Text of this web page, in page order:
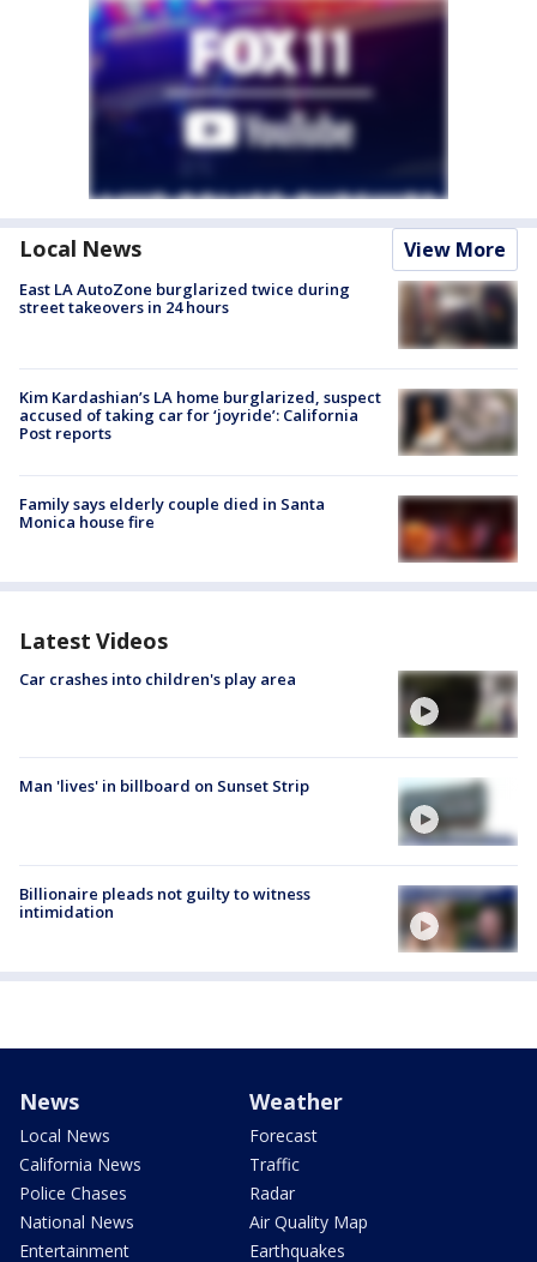
Local News View More
East LA AutoZone burglarized twice during
street takeovers in 24 hours
Kim Kardashian’s LA home burglarized, suspect
accused of taking car for ‘joyride’: California
Post reports
Family says elderly couple died in Santa
Monica house fire
Latest Videos
Car crashes into children's play area
Man 'lives' in billboard on Sunset Strip
Billionaire pleads not guilty to witness
intimidation
News
Local News
California News
Police Chases
National News
Entertainment
Weather
Forecast
Traffic
Radar
Air Quality Map
Earthquakes